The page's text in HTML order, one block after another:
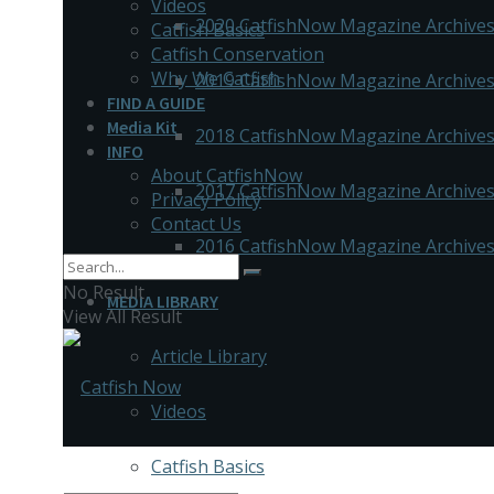
2020 CatfishNow Magazine Archives
2019 CatfishNow Magazine Archives
2018 CatfishNow Magazine Archives
2017 CatfishNow Magazine Archives
2016 CatfishNow Magazine Archives
MEDIA LIBRARY
Article Library
Videos
Catfish Basics
Videos
Catfish Basics
Catfish Conservation
Why We Catfish
FIND A GUIDE
Media Kit
INFO
About CatfishNow
Privacy Policy
Contact Us
No Result
View All Result